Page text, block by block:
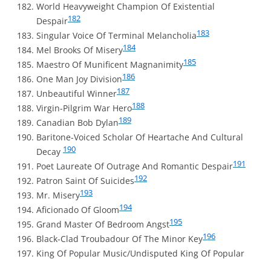
World Heavyweight Champion Of Existential
Despair182
Singular Voice Of Terminal Melancholia183
Mel Brooks Of Misery184
Maestro Of Munificent Magnanimity185
One Man Joy Division186
Unbeautiful Winner187
Virgin-Pilgrim War Hero188
Canadian Bob Dylan189
Baritone-Voiced Scholar Of Heartache And Cultural
Decay 190
Poet Laureate Of Outrage And Romantic Despair191
Patron Saint Of Suicides192
Mr. Misery193
Aficionado Of Gloom194
Grand Master Of Bedroom Angst195
Black-Clad Troubadour Of The Minor Key196
King Of Popular Music/Undisputed King Of Popular